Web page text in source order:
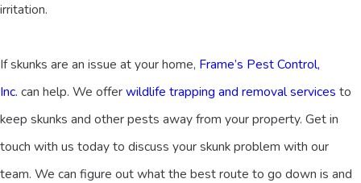
irritation.
If skunks are an issue at your home, Frame’s Pest Control,
Inc. can help. We offerwildlife trapping and removal services to
keep skunks and other pests away from your property. Get in
touch with us today to discuss your skunk problem with our
team. We can figure out what the best route to go down is and